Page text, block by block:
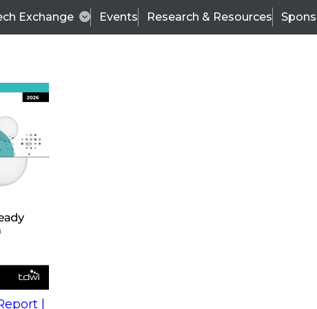
Exchange Events Research & Resources
|
into